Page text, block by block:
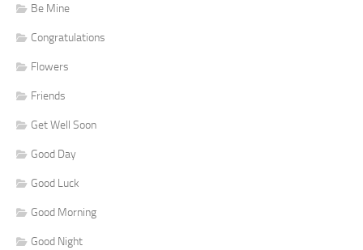
Be Mine
Congratulations
Flowers
Friends
Get Well Soon
Good Day
Good Luck
Good Morning
Good Night